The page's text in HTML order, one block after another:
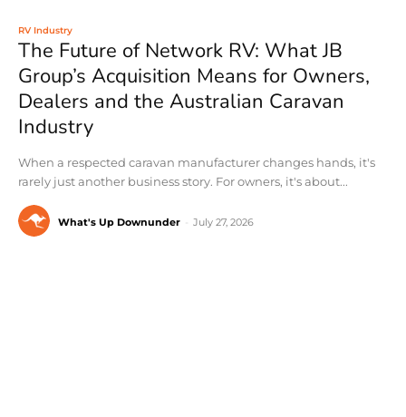
RV Industry
The Future of Network RV: What JB
Group’s Acquisition Means for Owners,
Dealers and the Australian Caravan
Industry
When a respected caravan manufacturer changes hands, it's
rarely just another business story. For owners, it's about...
What's Up Downunder July 27, 2026